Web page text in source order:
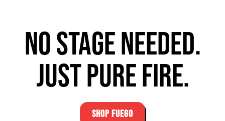
No stage needed.
Just pure fire.
SHOP FUEGO